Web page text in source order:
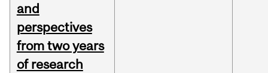
and
perspectives
from two years
of research